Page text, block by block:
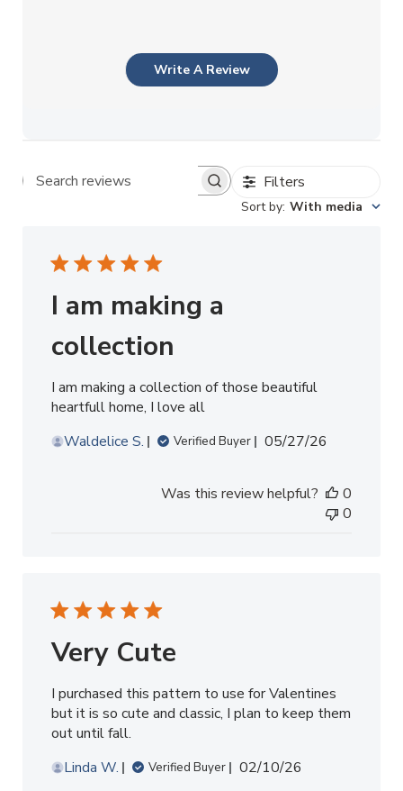
Write A Review
Search reviews Filters
Sort by: With media
I am making a
collection
I am making a collection of those beautiful
heartfull home, I love all
Waldelice S.
Verified Buyer
Published
05/27/26
Was this review helpful?
0
0
Very Cute
I purchased this pattern to use for Valentines
but it is so cute and classic, I plan to keep them
out until fall.
Linda W.
Verified Buyer
Published
02/10/26